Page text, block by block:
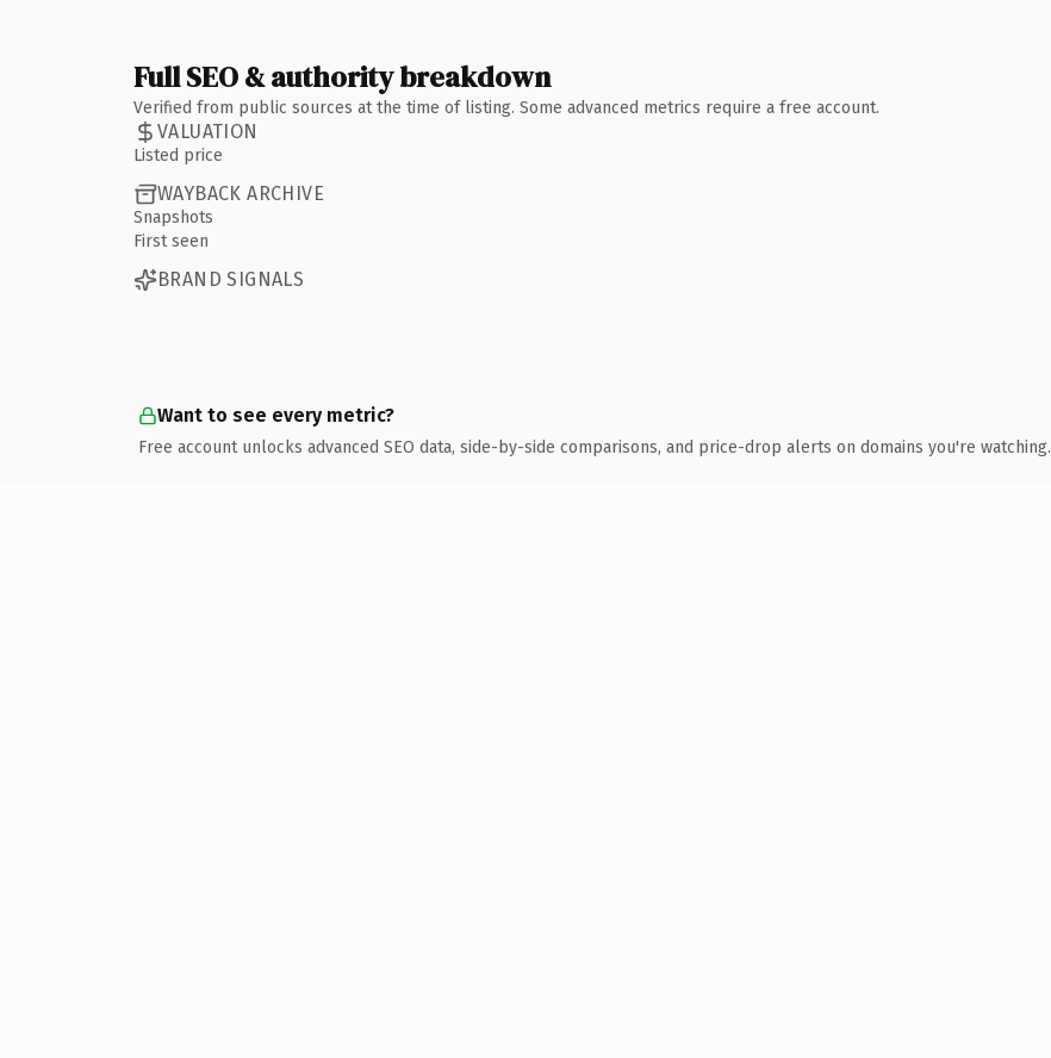
Full SEO & authority breakdown
Verified from public sources at the time of listing. Some advanced metrics require a free account.
VALUATION
Listed price
WAYBACK ARCHIVE
Snapshots
First seen
BRAND SIGNALS
Want to see every metric?
Free account unlocks advanced SEO data, side-by-side comparisons, and price-drop alerts on domains you're watching.